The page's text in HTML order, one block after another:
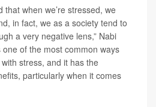
that when we’re stressed, we
in fact, we as a society tend to
a very negative lens,” Nabi
one of the most common ways
stress, and it has the
particularly when it comes